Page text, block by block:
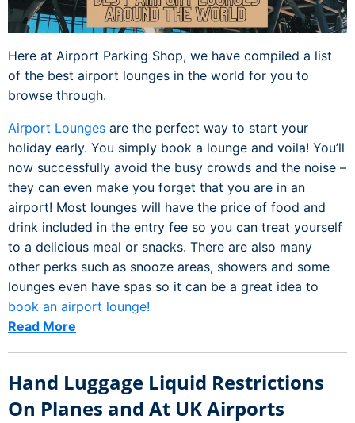
Here at Airport Parking Shop, we have compiled a list
of the best airport lounges in the world for you to
browse through.
Airport Lounges are the perfect way to start your
holiday early. You simply book a lounge and voila! You’ll
now successfully avoid the busy crowds and the noise –
they can even make you forget that you are in an
airport! Most lounges will have the price of food and
drink included in the entry fee so you can treat yourself
to a delicious meal or snacks. There are also many
other perks such as snooze areas, showers and some
lounges even have spas so it can be a great idea to
book an airport lounge!
Read More
Hand Luggage Liquid Restrictions
On Planes and At UK Airports